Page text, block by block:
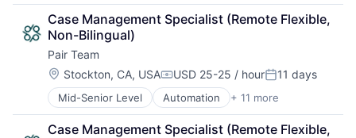
Other Healthcare Services
Platform
Technology
Care Coordination
Clinics/Outpatient Services
Health Care
HealthTech
Hospital
Hospitals and Health Care
Medical
Other Healthcare Services
Case Management Specialist (Remote Flexible,
Non-Bilingual)
Pair Team
Location:
Stockton, CA, USACompensation:
USD 25-25 / hourPosted:
11 days
Mid-Senior Level Automation + 11 more
Business/Productivity Software
Care Coordination
Case Management Specialist (Remote Flexible,